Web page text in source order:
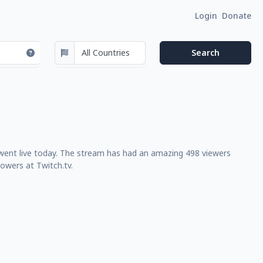
Login Donate
live today. The stream has had an amazing 498 viewers
at Twitch.tv.